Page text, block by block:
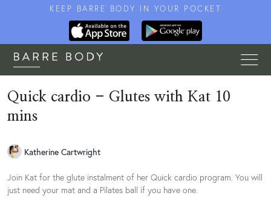
KEEP BARRE BODY IN YOUR POCKET
Quick cardio - Glutes with Kat 10
mins
Katherine Cartwright
Join Kat for the glute instalment of her Quick cardio program. You will
just need your mat and a Pilates ball if you have one.